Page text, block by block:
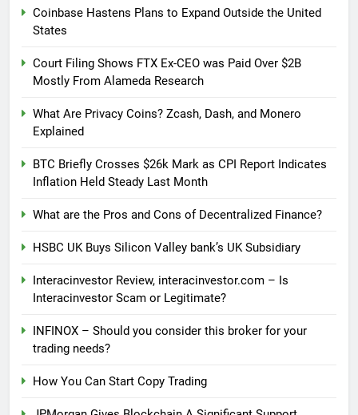
Coinbase Hastens Plans to Expand Outside the United
States
Court Filing Shows FTX Ex-CEO was Paid Over $2B
Mostly From Alameda Research
What Are Privacy Coins? Zcash, Dash, and Monero
Explained
BTC Briefly Crosses $26k Mark as CPI Report Indicates
Inflation Held Steady Last Month
What are the Pros and Cons of Decentralized Finance?
HSBC UK Buys Silicon Valley bank’s UK Subsidiary
Interacinvestor Review, interacinvestor.com – Is
Interacinvestor Scam or Legitimate?
INFINOX – Should you consider this broker for your
trading needs?
How You Can Start Copy Trading